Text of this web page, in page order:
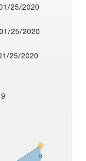
25/2020
25/2020
25/2020
9
9